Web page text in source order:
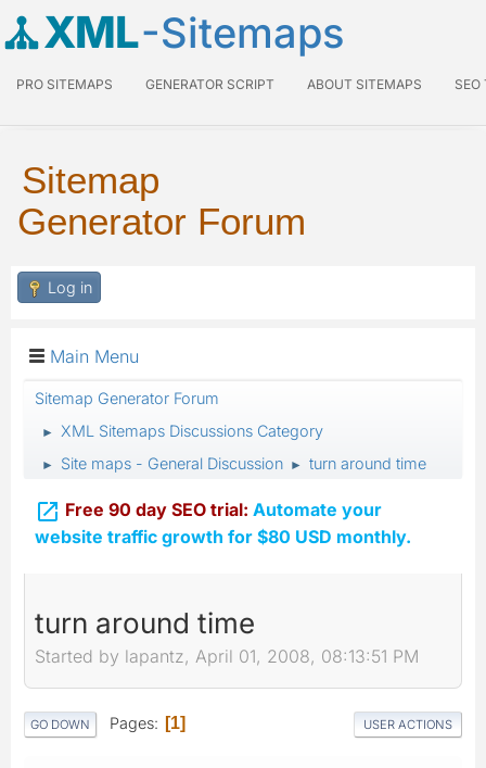
XML-Sitemaps
PRO SITEMAPS GENERATOR SCRIPT ABOUT SITEMAPS SEO
Sitemap
Generator Forum
Log in
Main Menu
Sitemap Generator Forum
► XML Sitemaps Discussions Category
► Site maps - General Discussion ► turn around time
 Free 90 day SEO trial: Automate your
website traffic growth for $80 USD monthly.
turn around time
Started by lapantz, April 01, 2008, 08:13:51 PM
GO DOWN Pages 1 USER ACTIONS